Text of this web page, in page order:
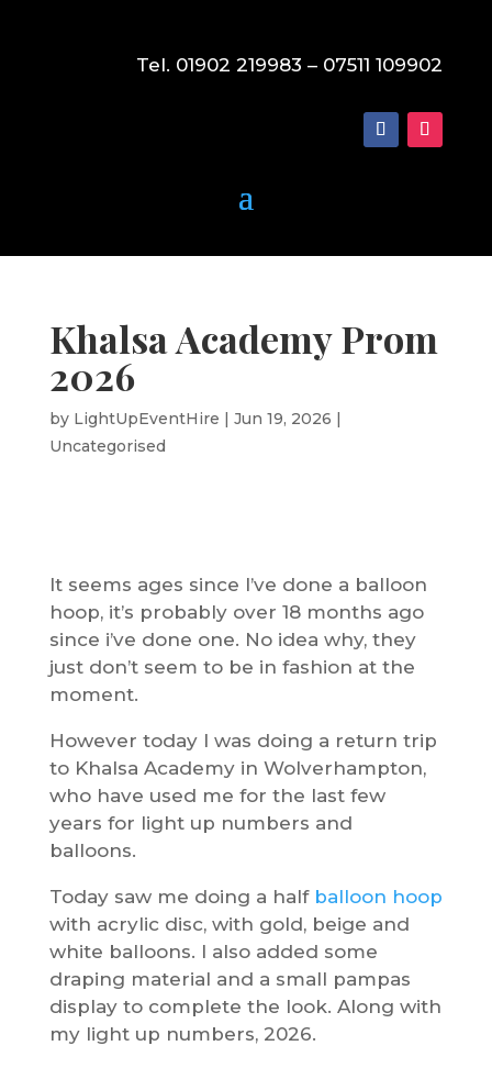
Tel. 01902 219983 – 07511 109902
Khalsa Academy Prom
2026
by LightUpEventHire | Jun 19, 2026 |
Uncategorised
It seems ages since I’ve done a balloon
hoop, it’s probably over 18 months ago
since i’ve done one. No idea why, they
just don’t seem to be in fashion at the
moment.
However today I was doing a return trip
to Khalsa Academy in Wolverhampton,
who have used me for the last few
years for light up numbers and
balloons.
Today saw me doing a half balloon hoop
with acrylic disc, with gold, beige and
white balloons. I also added some
draping material and a small pampas
display to complete the look. Along with
my light up numbers, 2026.